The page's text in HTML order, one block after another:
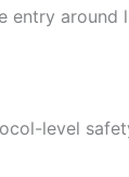
entry
level